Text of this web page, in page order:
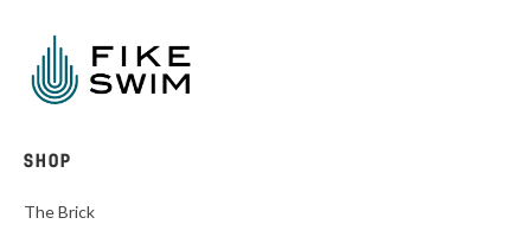
SHOP
The Brick